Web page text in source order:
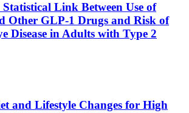
Link Between Use of
Other GLP-1 Drugs and Risk of
Disease in Adults with Type 2
and Lifestyle Changes for High